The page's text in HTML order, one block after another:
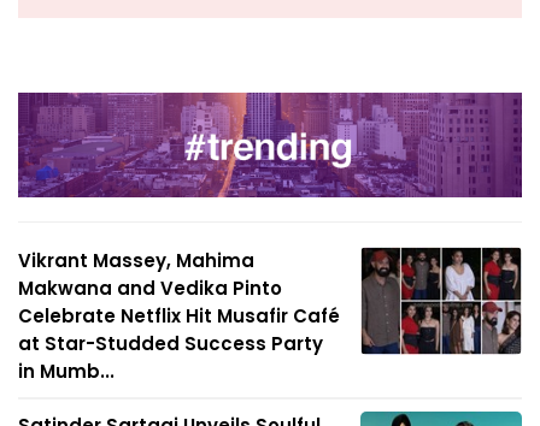
Vikrant Massey, Mahima
Makwana and Vedika Pinto
Celebrate Netflix Hit Musafir Café
at Star-Studded Success Party
in Mumb...